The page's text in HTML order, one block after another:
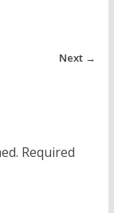
Next →
Required